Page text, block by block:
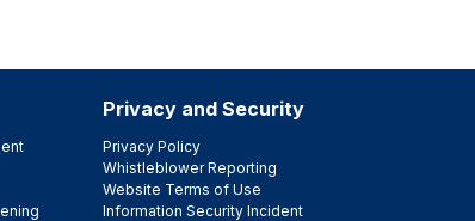
Privacy and Security
Privacy Policy
Whistleblower Reporting
Website Terms of Use
Information Security Incident